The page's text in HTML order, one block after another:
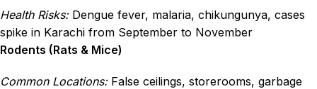
Health Risks:Dengue fever, malaria, chikungunya, cases
spike in Karachi from September to November
Rodents (Rats & Mice)
Common Locations:False ceilings, storerooms, garbage